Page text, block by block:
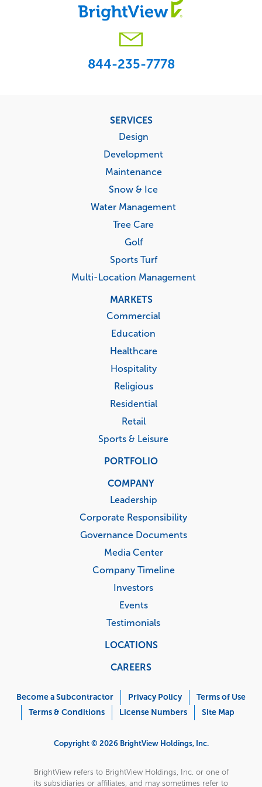
844-235-7778
SERVICES
Design
Development
Maintenance
Snow & Ice
Water Management
Tree Care
Golf
Sports Turf
Multi-Location Management
MARKETS
Commercial
Education
Healthcare
Hospitality
Religious
Residential
Retail
Sports & Leisure
PORTFOLIO
COMPANY
Leadership
Corporate Responsibility
Governance Documents
Media Center
Company Timeline
Investors
Events
Testimonials
LOCATIONS
CAREERS
Menu
Become a Subcontractor Privacy Policy
Terms of Use
Terms & Conditions
License Numbers Site Map
Copyright © 2026 BrightView Holdings, Inc.
BrightView refers to BrightView Holdings, Inc. or one of
its subsidiaries or affiliates, and may sometimes refer to